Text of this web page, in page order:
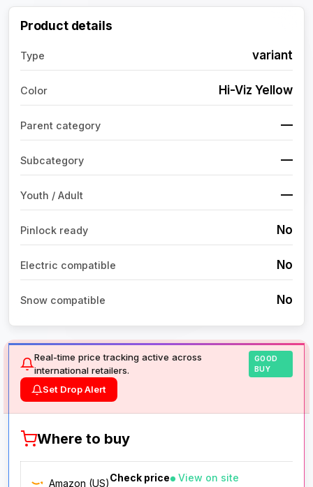
Product details
Type variant
Color Hi-Viz Yellow
Parent category —
Subcategory —
Youth / Adult —
Pinlock ready No
Electric compatible No
Snow compatible No
Real-time price tracking active across
international retailers.
GOOD
BUY
Set Drop Alert
Where to buy
Amazon (US)Check price View on site